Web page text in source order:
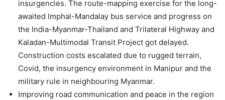
insurgencies. The route-mapping exercise for the long-
awaited Imphal-Mandalay bus service and progress on
the India-Myanmar-Thailand and Trilateral Highway and
Kaladan-Multimodal Transit Project got delayed.
Construction costs escalated due to rugged terrain,
Covid, the insurgency environment in Manipur and the
military rule in neighbouring Myanmar.
Improving road communication and peace in the region